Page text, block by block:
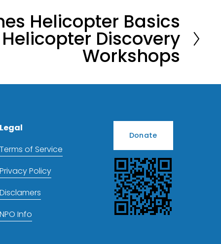
Helicopter Basics
Discovery
Workshops
of Service
Policy
Info
Donate